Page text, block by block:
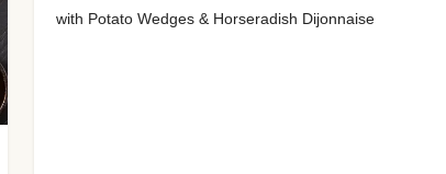
with Potato Wedges & Horseradish Dijonnaise